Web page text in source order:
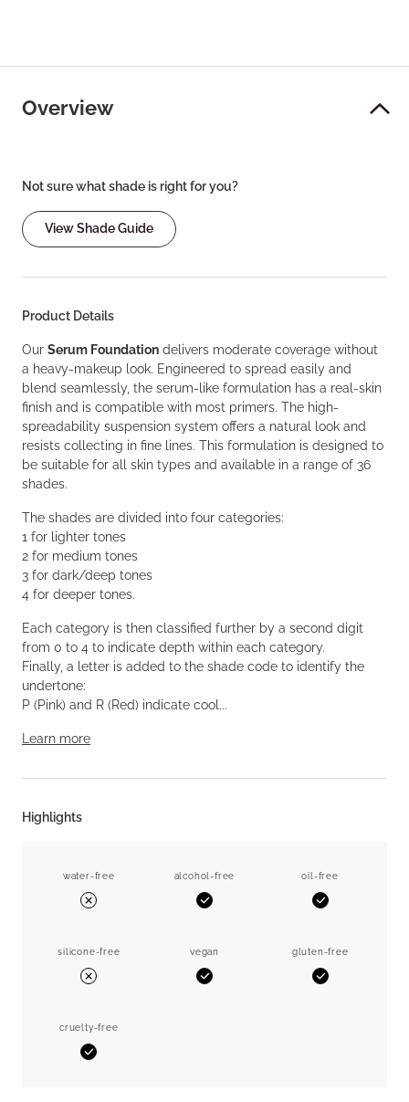
Overview
Not sure what shade is right for you?
View Shade Guide
Product Details
Our Serum Foundation delivers moderate coverage without
a heavy-makeup look. Engineered to spread easily and
blend seamlessly, the serum-like formulation has a real-skin
finish and is compatible with most primers. The high-
spreadability suspension system offers a natural look and
resists collecting in fine lines. This formulation is designed to
be suitable for all skin types and available in a range of 36
shades.
The shades are divided into four categories:
1 for lighter tones
2 for medium tones
3 for dark/deep tones
4 for deeper tones.
Each category is then classified further by a second digit
from 0 to 4 to indicate depth within each category.
Finally, a letter is added to the shade code to identify the
undertone:
P (Pink) and R (Red) indicate cool...
Learn more
Highlights
water-free
No
alcohol-free
Yes
oil-free
Yes
silicone-free
No
vegan
Yes
gluten-free
Yes
cruelty-free
Yes